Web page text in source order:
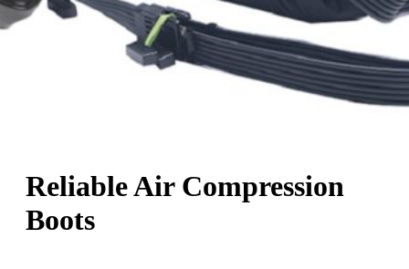
Reliable Air Compression
Boots